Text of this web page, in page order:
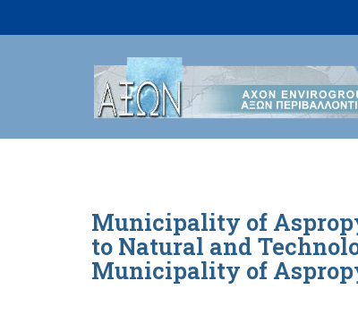
Municipality of
to Natural and
Municipality of